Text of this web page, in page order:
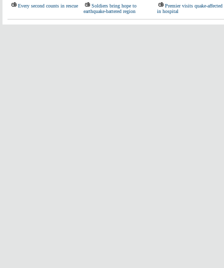
Every second counts in rescue
Soldiers bring hope to
earthquake-battered region
Premier visits quake-affected
in hospital